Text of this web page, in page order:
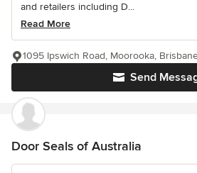
and retailers including D...
Read More
Send
1095 Ipswich Road, Moorooka,
Door Seals of Australia